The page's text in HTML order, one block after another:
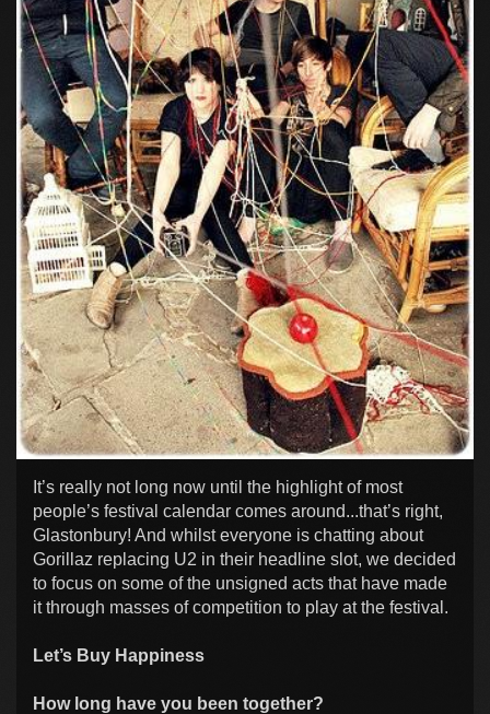
It’s really not long now until the highlight of most
people’s festival calendar comes around...that’s right,
Glastonbury! And whilst everyone is chatting about
Gorillaz replacing U2 in their headline slot, we decided
to focus on some of the unsigned acts that have made
it through masses of competition to play at the festival.
Let’s Buy Happiness
How long have you been together?